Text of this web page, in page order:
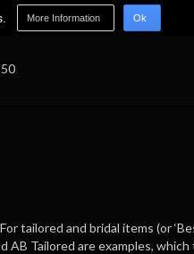
and bridal items (or
Tailored are examples,
More Information Ok